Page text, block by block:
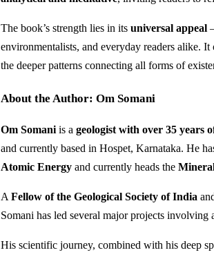
The book’s strength lies in its universal appeal
environmentalists, and everyday readers alike.
the deeper patterns connecting all forms of
About the Author: Om Somani
Om Somaniis a geologist with over 35 years
and currently based in Hospet, Karnataka. He
Atomic Energy and currently heads the
AFellow of the Geological Society of India
Somani has led several major projects
His scientific journey, combined with his deep